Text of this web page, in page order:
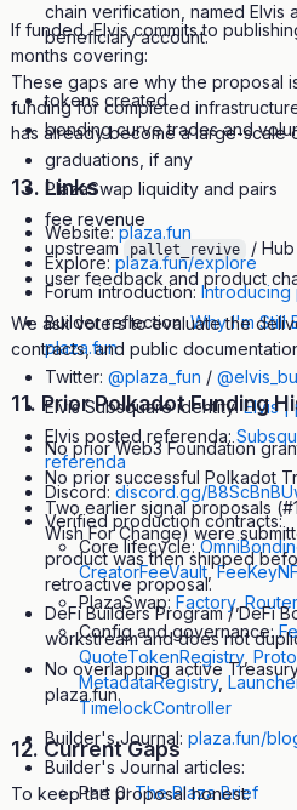
chain verification, named Elvis
beneficiary account.
These gaps are why the proposal
funding for completed
has already become a large-scale
13. Links
Website:plaza.fun
Explore: plaza.fun/explore
Forum introduction:Introducing
Builder reflection:Why I'm Still
plaza.fun
Twitter: @plaza_fun /
Elvis Subsquare identity:Elvis |
Elvis posted referenda:
referenda
Discord: discord.gg/
Verified production contracts:
Core lifecycle:
CreatorFeeVault,
PlazaSwap: Factory,Router
Config and governance:
QuoteTokenRegistry,
MetadataRegistry,
TimelockController
Builder's Journal: plaza.fun/
Builder's Journal articles:
Part 0:The Plaza Brief
If funded, Elvis commits to
months covering:
tokens created
bonding curve trades and
graduations, if any
PlazaSwap liquidity and pairs
fee revenue
upstream pallet_revive
/
user feedback and product
We ask voters to evaluate the
contracts, and public
11. Prior Polkadot Funding
No prior Web3 Foundation
No prior successful Polkadot
Two earlier signal proposals
Wish For Change) were
product was then shipped
retroactive proposal.
DeFi Builders Program / DeFi
workstream and does not
No overlapping active
plaza.fun.
12. Current Gaps
To keep the proposal honest: